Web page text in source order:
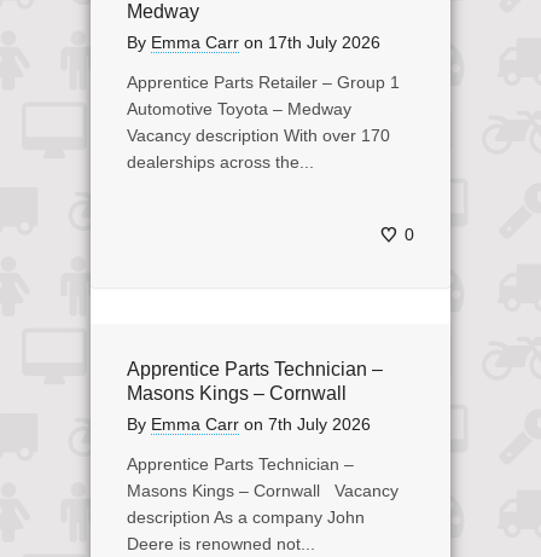
Medway
By Emma Carr on 17th July 2026
Apprentice Parts Retailer – Group 1
Automotive Toyota – Medway
Vacancy description With over 170
dealerships across the...
0
Apprentice Parts Technician –
Masons Kings – Cornwall
By Emma Carr on 7th July 2026
Apprentice Parts Technician –
Masons Kings – Cornwall Vacancy
description As a company John
Deere is renowned not...